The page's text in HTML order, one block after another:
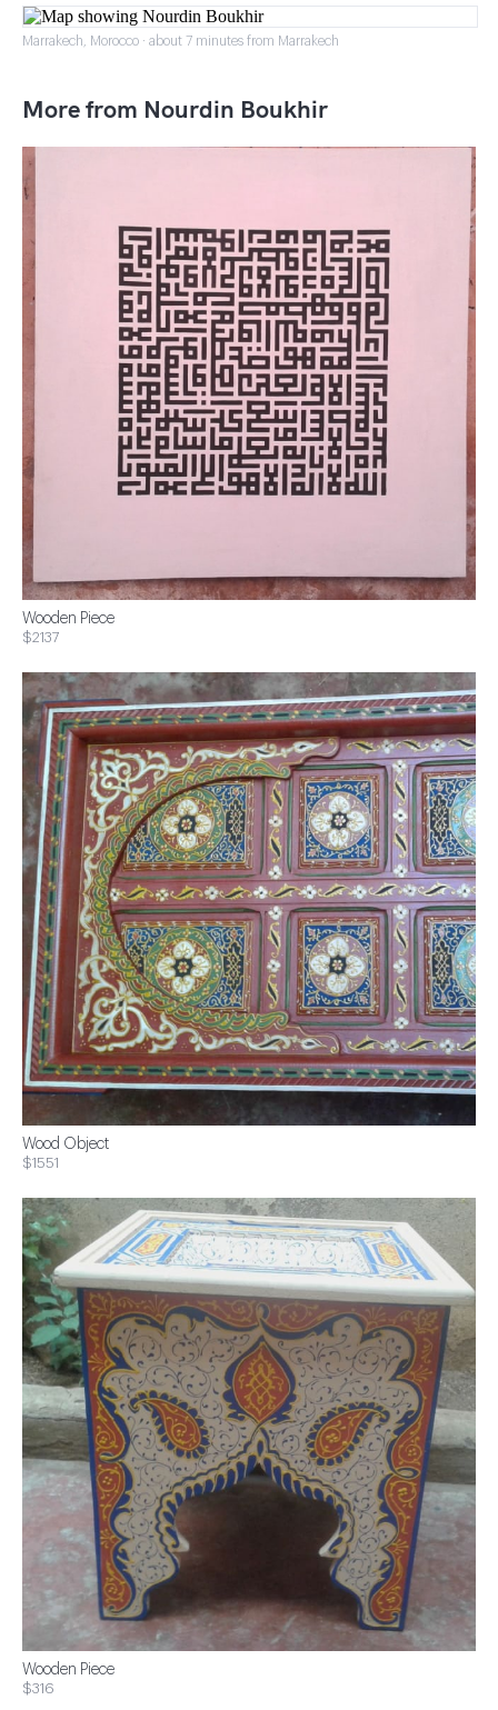
Marrakech, Morocco · about 7 minutes from Marrakech
More from Nourdin Boukhir
Wooden Piece
$2137
Wood Object
$1551
Wooden Piece
$316